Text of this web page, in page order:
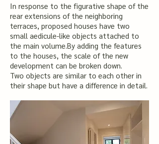
In response to the figurative shape of the
rear extensions of the neighboring
terraces, proposed houses have two
small aedicule-like objects attached to
the main volume.By adding the features
to the houses, the scale of the new
development can be broken down.
Two objects are similar to each other in
their shape but have a difference in detail.